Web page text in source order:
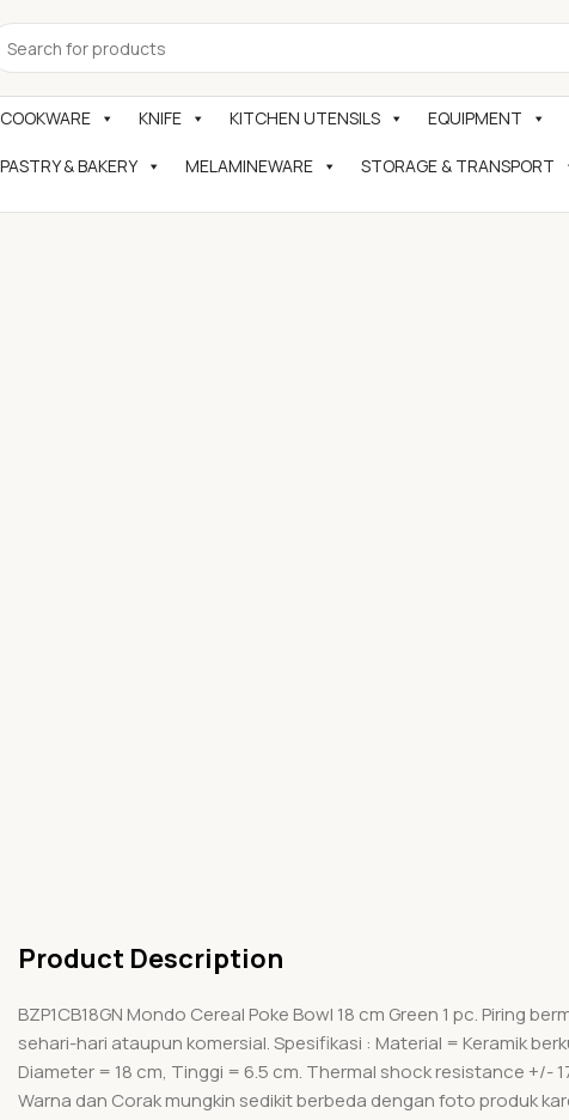
COOKWARE KNIFE KITCHEN UTENSILS EQUIPMENT
PASTRY & BAKERY MELAMINEWARE STORAGE & TRANSPORT
Product Description
BZP1CB18GN Mondo Cereal Poke Bowl 18 cm Green 1 pc.
sehari-hari ataupun komersial. Spesifikasi : Material = Keramik
Diameter = 18 cm, Tinggi = 6.5 cm. Thermal shock resistance +/-
Warna dan Corak mungkin sedikit berbeda dengan foto produk